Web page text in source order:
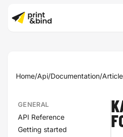
Home/Api/Documentation/
GENERAL
API Reference
Getting started